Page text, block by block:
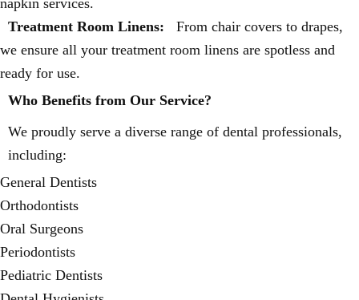
napkin services.
Treatment Room Linens:
From chair covers to drapes,
we ensure all your treatment room linens are spotless and
ready for use.
Who Benefits from Our Service?
We proudly serve a diverse range of dental professionals,
including:
General Dentists
Orthodontists
Oral Surgeons
Periodontists
Pediatric Dentists